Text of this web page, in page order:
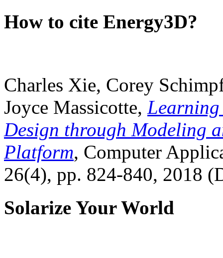
How to cite Energy3D?
Charles Xie, Corey
Joyce Massicotte, Learning
Design through Modeling
Platform, Computer
26(4), pp. 824-840, 2018
Solarize Your World